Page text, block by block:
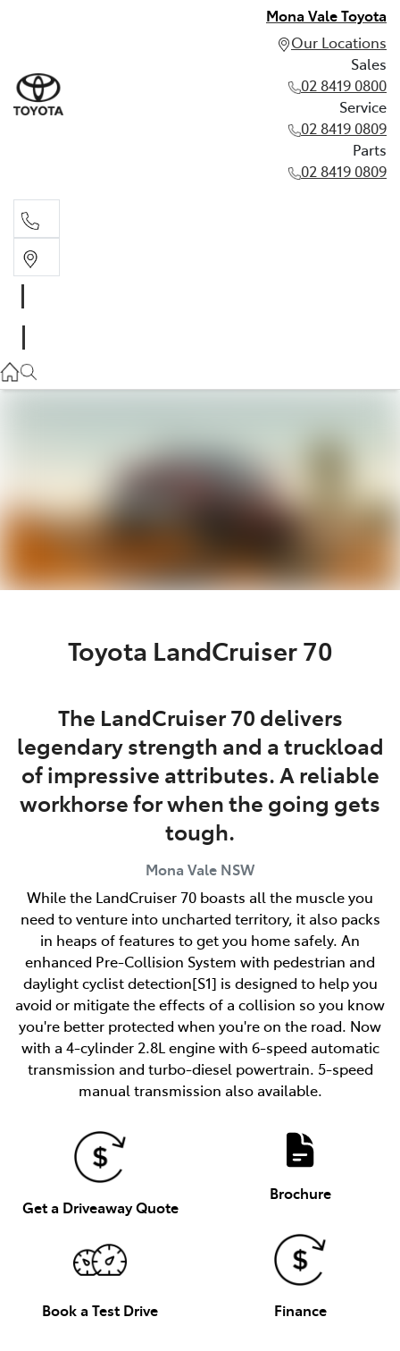
Mona Vale Toyota
Our Locations
Sales
02 8419 0800
Service
02 8419 0809
Parts
02 8419 0809
Parts
Toyota LandCruiser 70
The LandCruiser 70 delivers
legendary strength and a truckload
of impressive attributes. A reliable
workhorse for when the going gets
tough.
Mona Vale NSW
While the LandCruiser 70 boasts all the muscle you
need to venture into uncharted territory, it also packs
in heaps of features to get you home safely. An
enhanced Pre-Collision System with pedestrian and
daylight cyclist detection[S1] is designed to help you
avoid or mitigate the effects of a collision so you know
you're better protected when you're on the road. Now
with a 4-cylinder 2.8L engine with 6-speed automatic
transmission and turbo-diesel powertrain. 5-speed
manual transmission also available.
Get a Driveaway Quote
Brochure
Book a Test Drive Finance